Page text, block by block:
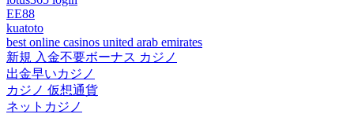
EE88
kuatoto
best online casinos united arab emirates
新規 入金不要ボーナス カジノ
出金早いカジノ
カジノ 仮想通貨
ネットカジノ